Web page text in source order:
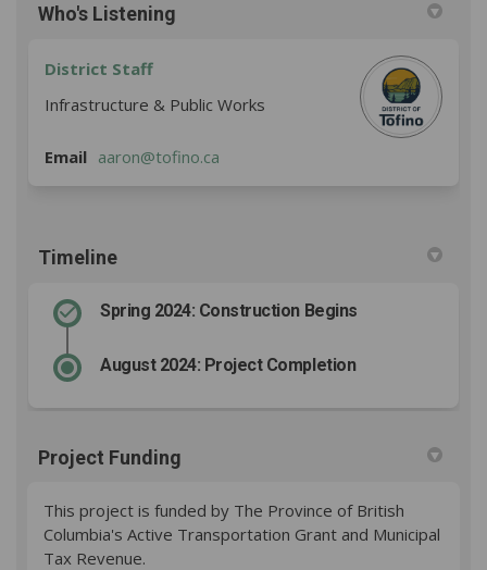
Who's Listening
District Staff
Infrastructure & Public Works
Email aaron@tofino.ca
Timeline
Spring 2024: Construction Begins
August 2024: Project Completion
Project Funding
This project is funded by The Province of British
Columbia's Active Transportation Grant and Municipal
Tax Revenue.